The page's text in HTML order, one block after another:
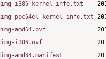
i386-kernel-info.txt
ppc64el-kernel-info.txt
amd64.ovf
i386.ovf
amd64.manifest